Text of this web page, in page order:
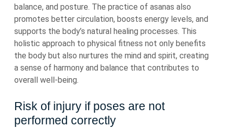
balance, and posture. The practice of asanas also
promotes better circulation, boosts energy levels, and
supports the body’s natural healing processes. This
holistic approach to physical fitness not only benefits
the body but also nurtures the mind and spirit, creating
a sense of harmony and balance that contributes to
overall well-being.
Risk of injury if poses are not
performed correctly